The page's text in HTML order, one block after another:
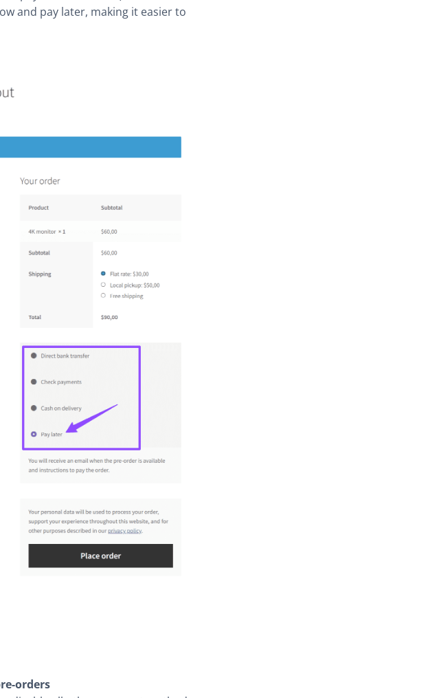
and pay later, making it easier to
orders